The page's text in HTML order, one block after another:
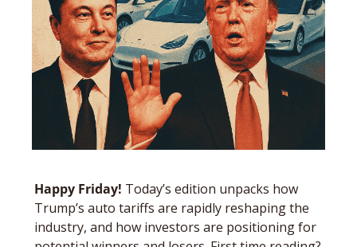
Happy Friday! Today’s edition unpacks how
Trump’s auto tariffs are rapidly reshaping the
industry, and how investors are positioning for